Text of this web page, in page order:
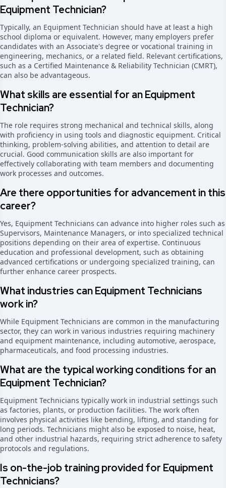
Equipment Technician?
Typically, an Equipment Technician should have at least a high
school diploma or equivalent. However, many employers prefer
candidates with an Associate's degree or vocational training in
engineering, mechanics, or a related field. Relevant certifications,
such as a Certified Maintenance & Reliability Technician (CMRT),
can also be advantageous.
What skills are essential for an Equipment
Technician?
The role requires strong mechanical and technical skills, along
with proficiency in using tools and diagnostic equipment. Critical
thinking, problem-solving abilities, and attention to detail are
crucial. Good communication skills are also important for
effectively collaborating with team members and documenting
work processes and outcomes.
Are there opportunities for advancement in this
career?
Yes, Equipment Technicians can advance into higher roles such as
Supervisors, Maintenance Managers, or into specialized technical
positions depending on their area of expertise. Continuous
education and professional development, such as obtaining
advanced certifications or undergoing specialized training, can
further enhance career prospects.
What industries can Equipment Technicians
work in?
While Equipment Technicians are common in the manufacturing
sector, they can work in various industries requiring machinery
and equipment maintenance, including automotive, aerospace,
pharmaceuticals, and food processing industries.
What are the typical working conditions for an
Equipment Technician?
Equipment Technicians typically work in industrial settings such
as factories, plants, or production facilities. The work often
involves physical activities like bending, lifting, and standing for
long periods. Technicians might also be exposed to noise, heat,
and other industrial hazards, requiring strict adherence to safety
protocols and regulations.
Is on-the-job training provided for Equipment
Technicians?